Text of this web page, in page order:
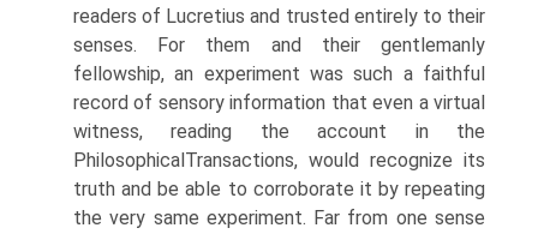
readers of Lucretius and trusted entirely to their
senses. For them and their gentlemanly
fellowship, an experiment was such a faithful
record of sensory information that even a virtual
witness, reading the account in the
PhilosophicalTransactions, would recognize its
truth and be able to corroborate it by repeating
the very same experiment. Far from one sense